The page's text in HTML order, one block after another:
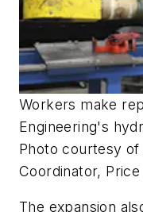
Workers make
Engineering's
Photo courtesy
Coordinator,
The expansion